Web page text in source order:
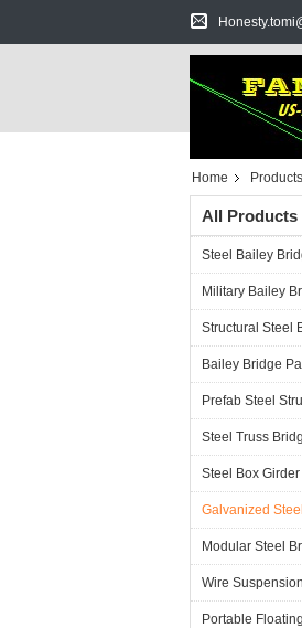
Home Products
All Products
Steel Bailey
Military Bailey
Structural Steel
Bailey Bridge
Prefab Steel
Steel Truss
Steel Box
Galvanized
Modular Steel
Wire
Portable